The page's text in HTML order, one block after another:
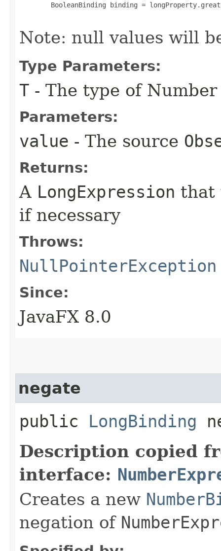
BooleanBinding binding =
Note: null values will
Type Parameters:
T - The type of
Parameters:
value - The source
Returns:
A LongExpression that
if necessary
Throws:
NullPointerException
Since:
JavaFX 8.0
negate
public LongBinding
Description copied
interface:
Creates a new
negation of